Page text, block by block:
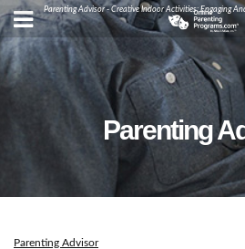
Parenting Advisor - Creative Indoor Activities: Engaging
Parenting
Parenting Advisor